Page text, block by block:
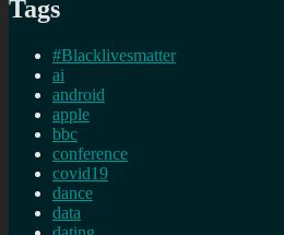
Tags
#Blacklivesmatter
ai
android
apple
bbc
conference
covid19
dance
data